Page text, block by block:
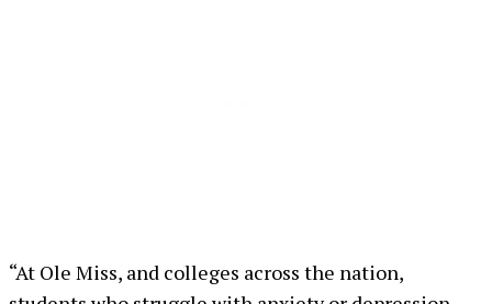
“At Ole Miss, and colleges across the nation,